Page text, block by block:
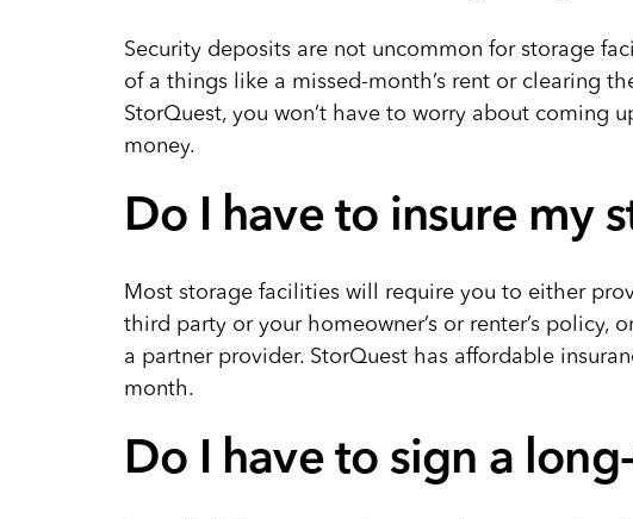
Security deposits are not uncommon for storage
of a things like a missed-month’s rent or clearing
StorQuest, you won’t have to worry about coming
money.
Do I have to insure my
Most storage facilities will require you to either
third party or your homeowner’s or renter’s policy,
a partner provider. StorQuest has affordable
month.
Do I have to sign a